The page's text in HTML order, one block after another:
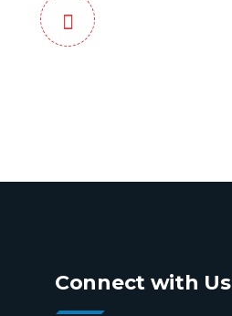
Connect with Us